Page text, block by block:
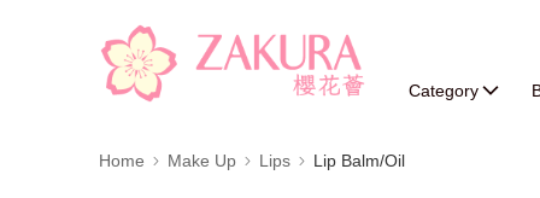
Category
Home Make Up Lips Lip Balm/Oil